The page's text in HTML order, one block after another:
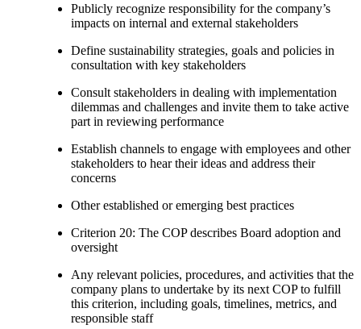
Publicly recognize responsibility for the company’s
impacts on internal and external stakeholders
Define sustainability strategies, goals and policies in
consultation with key stakeholders
Consult stakeholders in dealing with implementation
dilemmas and challenges and invite them to take active
part in reviewing performance
Establish channels to engage with employees and other
stakeholders to hear their ideas and address their
concerns
Other established or emerging best practices
Criterion 20: The COP describes Board adoption and
oversight
Any relevant policies, procedures, and activities that the
company plans to undertake by its next COP to fulfill
this criterion, including goals, timelines, metrics, and
responsible staff